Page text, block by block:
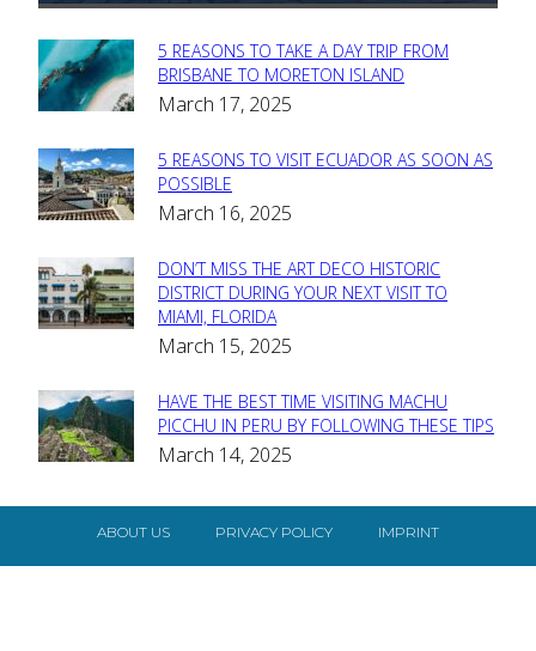
Section
Heading
5 REASONS TO TAKE A DAY TRIP FROM
BRISBANE TO MORETON ISLAND
March 17, 2025
Section
Heading
5 REASONS TO VISIT ECUADOR AS SOON AS
POSSIBLE
March 16, 2025
Section
Heading
DON’T MISS THE ART DECO HISTORIC
DISTRICT DURING YOUR NEXT VISIT TO
MIAMI, FLORIDA
March 15, 2025
Section
Heading
HAVE THE BEST TIME VISITING MACHU
PICCHU IN PERU BY FOLLOWING THESE TIPS
March 14, 2025
ABOUT US PRIVACY POLICY IMPRINT